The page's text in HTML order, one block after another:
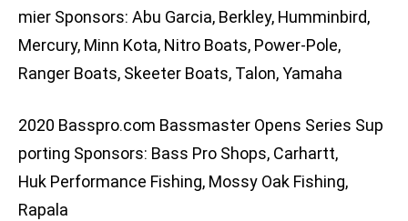
mier Sponsors: Abu Garcia, Berkley, Humminbird,
Mercury, Minn Kota, Nitro Boats, Power-Pole,
Ranger Boats, Skeeter Boats, Talon, Yamaha
2020 Basspro.com Bassmaster Opens Series Sup
porting Sponsors: Bass Pro Shops, Carhartt,
Huk Performance Fishing, Mossy Oak Fishing,
Rapala